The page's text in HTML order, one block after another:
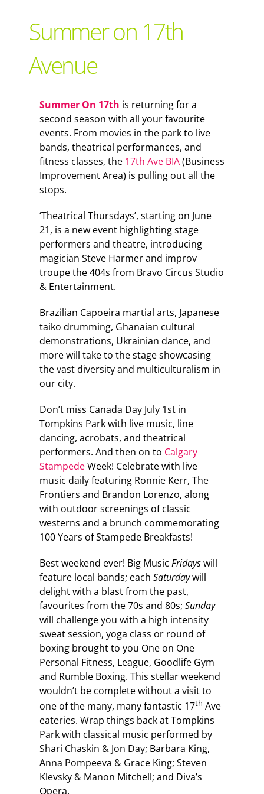
Recipes
The Snack
Summer on 17th
Avenue
Summer On 17th is returning for a
second season with all your favourite
events. From movies in the park to live
bands, theatrical performances, and
fitness classes, the 17th Ave BIA(Business
Improvement Area) is pulling out all the
stops.
‘Theatrical Thursdays’, starting on June
21, is a new event highlighting stage
performers and theatre, introducing
magician Steve Harmer and improv
troupe the 404s from Bravo Circus Studio
& Entertainment.
Brazilian Capoeira martial arts, Japanese
taiko drumming, Ghanaian cultural
demonstrations, Ukrainian dance, and
more will take to the stage showcasing
the vast diversity and multiculturalism in
our city.
Don’t miss Canada Day July 1st in
Tompkins Park with live music, line
dancing, acrobats, and theatrical
performers. And then on to Calgary
StampedeWeek! Celebrate with live
music daily featuring Ronnie Kerr, The
Frontiers and Brandon Lorenzo, along
with outdoor screenings of classic
westerns and a brunch commemorating
100 Years of Stampede Breakfasts!
Best weekend ever! Big Music Fridayswill
feature local bands; each Saturdaywill
delight with a blast from the past,
favourites from the 70s and 80s; Sunday
will challenge you with a high intensity
sweat session, yoga class or round of
boxing brought to you One on One
Personal Fitness, League, Goodlife Gym
and Rumble Boxing. This stellar weekend
wouldn’t be complete without a visit to
one of the many, many fantastic 17th Ave
eateries. Wrap things back at Tompkins
Park with classical music performed by
Shari Chaskin & Jon Day; Barbara King,
Anna Pompeeva & Grace King; Steven
Klevsky & Manon Mitchell; and Diva’s
Opera.